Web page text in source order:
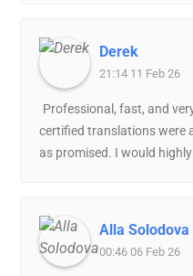
Derek
21:14 11 Feb 26
Professional, fast, and
certified translations were
as promised. I would
Alla Solodova
00:46 06 Feb 26